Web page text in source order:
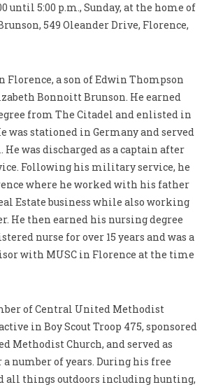
until 5:00 p.m., Sunday, at the home of
549 Oleander Drive, Florence,
Florence, a son of Edwin Thompson
Bonnoitt Brunson. He earned
from The Citadel and enlisted in
was stationed in Germany and served
He was discharged as a captain after
Following his military service, he
where he worked with his father
Estate business while also working
He then earned his nursing degree
nurse for over 15 years and was a
with MUSC in Florence at the time
of Central United Methodist
in Boy Scout Troop 475, sponsored
Methodist Church, and served as
a number of years. During his free
all things outdoors including hunting,